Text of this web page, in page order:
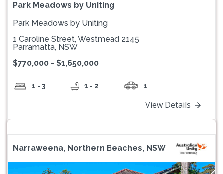
Park Meadows by Uniting
Park Meadows by Uniting
1 Caroline Street, Westmead 2145
Parramatta, NSW
$770,000 - $1,650,000
1 - 3 1 - 2 1
View Details
Narraweena, Northern Beaches, NSW